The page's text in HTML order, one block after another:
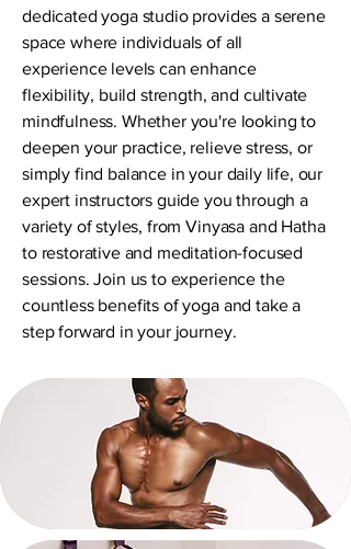
dedicated yoga studio provides a serene
space where individuals of all
experience levels can enhance
flexibility, build strength, and cultivate
mindfulness. Whether you're looking to
deepen your practice, relieve stress, or
simply find balance in your daily life, our
expert instructors guide you through a
variety of styles, from Vinyasa and Hatha
to restorative and meditation-focused
sessions. Join us to experience the
countless benefits of yoga and take a
step forward in your journey.